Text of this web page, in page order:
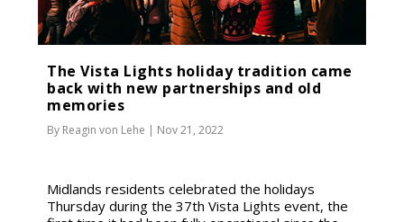
The Vista Lights holiday tradition came
back with new partnerships and old
memories
By Reagin von Lehe | Nov 21, 2022
Midlands residents celebrated the holidays
Thursday during the 37th Vista Lights event, the